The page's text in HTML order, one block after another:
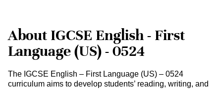
About IGCSE English - First
Language (US) - 0524
The IGCSE English – First Language (US) – 0524
curriculum aims to develop students’ reading, writing, and